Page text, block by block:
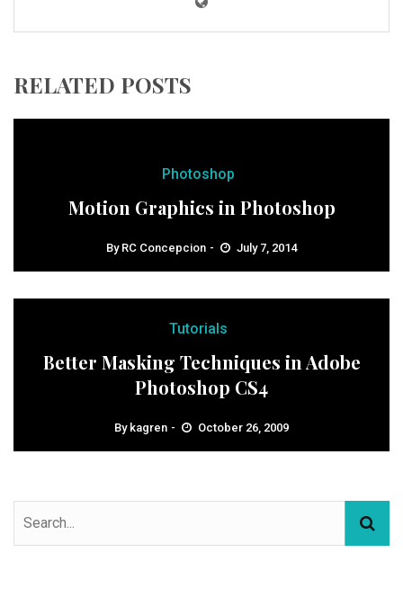
RELATED POSTS
Photoshop
Motion Graphics in Photoshop
By RC Concepcion July 7, 2014
Tutorials
Better Masking Techniques in Adobe
Photoshop CS4
By kagren October 26, 2009